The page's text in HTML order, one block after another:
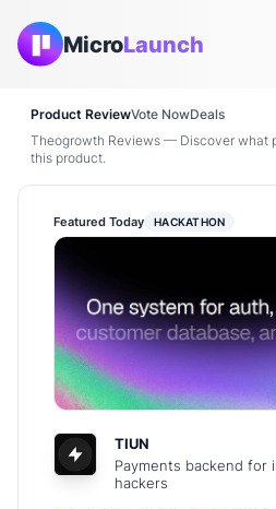
MicroLaunch
Product ReviewVote NowDeals
Theogrowth Reviews — Discover what
this product.
Featured Today HACKATHON
TIUN
Payments backend for
hackers